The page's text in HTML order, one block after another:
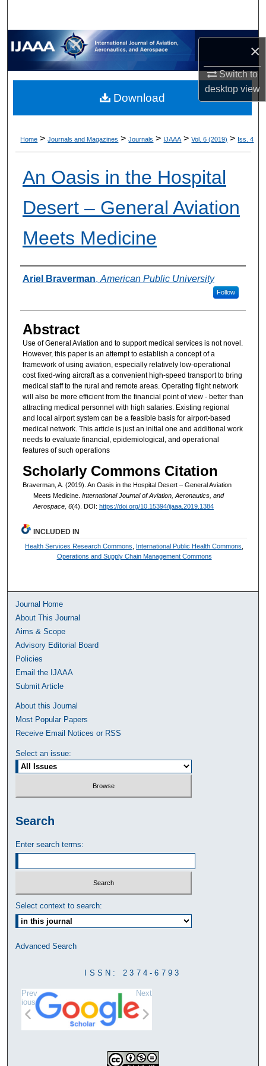
×
Switch to
desktopview
Home > Journals and Magazines > Journals > IJAAA > Vol. 6 (2019) > Iss. 4
An Oasis in the Hospital
Desert – General Aviation
Meets Medicine
Authors
Ariel Braverman, American Public University
Follow
Abstract
Use of General Aviation and to support medical services is not novel.
However, this paper is an attempt to establish a concept of a
framework of using aviation, especially relatively low-operational
cost fixed-wing aircraft as a convenient high-speed transport to bring
medical staff to the rural and remote areas. Operating flight network
will also be more efficient from the financial point of view - better than
attracting medical personnel with high salaries. Existing regional
and local airport system can be a feasible basis for airport-based
medical network. This article is just an initial one and additional work
needs to evaluate financial, epidemiological, and operational
features of such operations
Scholarly Commons Citation
Braverman, A. (2019). An Oasis in the Hospital Desert – General Aviation
Meets Medicine. International Journal of Aviation, Aeronautics, and
Aerospace, 6(4). DOI: https://doi.org/10.15394/ijaaa.2019.1384
Download
INCLUDED IN
Health Services Research Commons International Public Health Commons
Operations and Supply Chain Management Commons
Journal Home
About This Journal
Aims & Scope
Advisory Editorial Board
Policies
Email the IJAAA
Submit Article
About this Journal
Most Popular Papers
Receive Email Notices or RSS
Select an issue:
Search
Enter search terms:
Select context to search:
Advanced Search
ISSN: 2374-6793
Prev
ious
Next